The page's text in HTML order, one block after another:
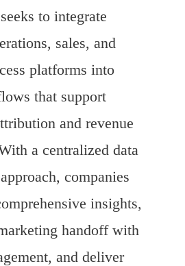
to integrate
sales, and
platforms into
that support
and revenue
a centralized data
companies
insights,
handoff with
and deliver